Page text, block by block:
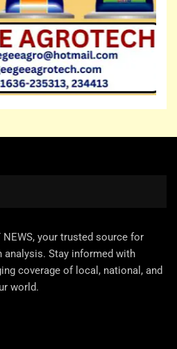
NEWS, your trusted source for
analysis. Stay informed with
coverage of local, national, and
world.